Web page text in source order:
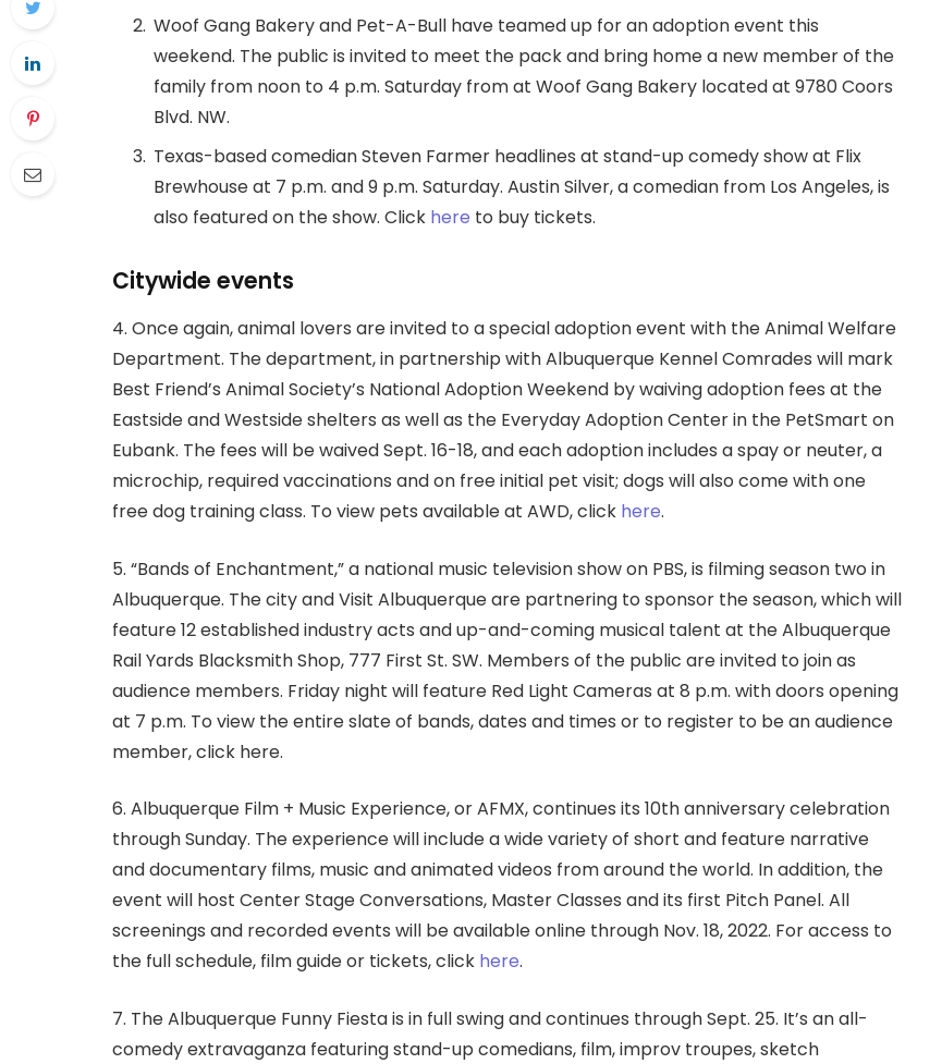
Woof Gang Bakery and Pet-A-Bull have teamed up for an adoption event this
weekend. The public is invited to meet the pack and bring home a new member of the
family from noon to 4 p.m. Saturday from at Woof Gang Bakery located at 9780 Coors
Blvd. NW.
Texas-based comedian Steven Farmer headlines at stand-up comedy show at Flix
Brewhouse at 7 p.m. and 9 p.m. Saturday. Austin Silver, a comedian from Los Angeles, is
also featured on the show. Click here to buy tickets.
Citywide events
4. Once again, animal lovers are invited to a special adoption event with the Animal Welfare
Department. The department, in partnership with Albuquerque Kennel Comrades will mark
Best Friend’s Animal Society’s National Adoption Weekend by waiving adoption fees at the
Eastside and Westside shelters as well as the Everyday Adoption Center in the PetSmart on
Eubank. The fees will be waived Sept. 16-18, and each adoption includes a spay or neuter, a
microchip, required vaccinations and on free initial pet visit; dogs will also come with one
free dog training class. To view pets available at AWD, click here.
5. “Bands of Enchantment,” a national music television show on PBS, is filming season two in
Albuquerque. The city and Visit Albuquerque are partnering to sponsor the season, which will
feature 12 established industry acts and up-and-coming musical talent at the Albuquerque
Rail Yards Blacksmith Shop, 777 First St. SW. Members of the public are invited to join as
audience members. Friday night will feature Red Light Cameras at 8 p.m. with doors opening
at 7 p.m. To view the entire slate of bands, dates and times or to register to be an audience
member, click here.
6. Albuquerque Film + Music Experience, or AFMX, continues its 10th anniversary celebration
through Sunday. The experience will include a wide variety of short and feature narrative
and documentary films, music and animated videos from around the world. In addition, the
event will host Center Stage Conversations, Master Classes and its first Pitch Panel. All
screenings and recorded events will be available online through Nov. 18, 2022. For access to
the full schedule, film guide or tickets, click here.
7. The Albuquerque Funny Fiesta is in full swing and continues through Sept. 25. It’s an all-
comedy extravaganza featuring stand-up comedians, film, improv troupes, sketch